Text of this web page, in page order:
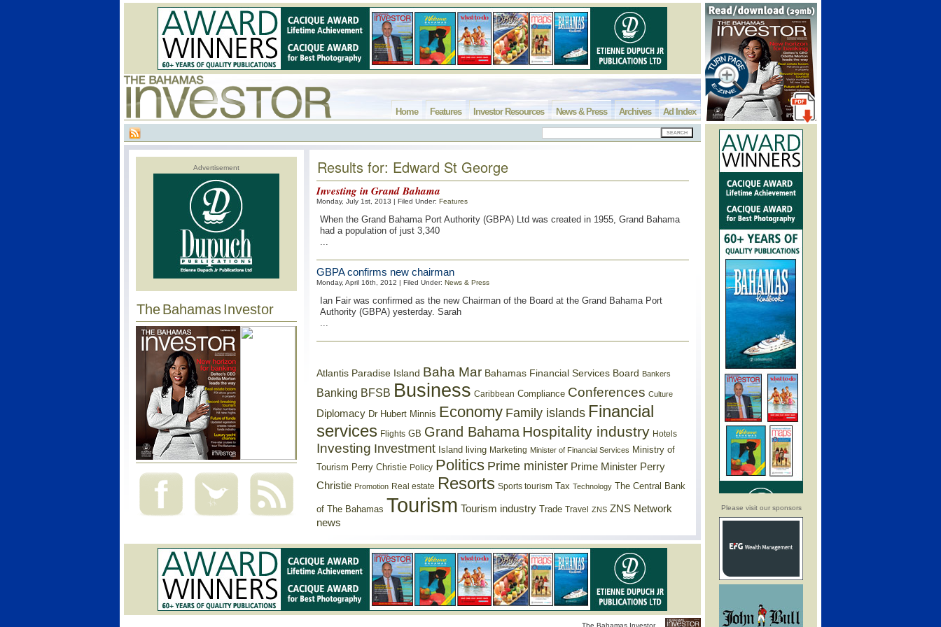
Please visit our sponsors
Ad Index
Archives
News & Press
Investor Resources
Features
Home
Advertisement
The Bahamas Investor
Results for: Edward St George
Investing in Grand Bahama
Monday, July 1st, 2013 | Filed Under: Features
When the Grand Bahama Port Authority (GBPA) Ltd was created in 1955, Grand Bahama
had a population of just 3,340
...
GBPA confirms new chairman
Monday, April 16th, 2012 | Filed Under: News & Press
Ian Fair was confirmed as the new Chairman of the Board at the Grand Bahama Port
Authority (GBPA) yesterday. Sarah
...
Atlantis Paradise Island Baha Mar Bahamas Financial Services Board Bankers
Banking BFSB Business Caribbean Compliance Conferences Culture
Diplomacy Dr Hubert Minnis Economy Family islands Financial
services Flights GB Grand Bahama Hospitality industry Hotels
Investing Investment Island living Marketing Minister of Financial Services Ministry of
Tourism Perry Christie Policy Politics Prime minister Prime Minister Perry
Christie Promotion Real estate Resorts Sports tourism Tax Technology The Central Bank
of The Bahamas Tourism Tourism industry Trade Travel ZNS ZNS Network
news
The Bahamas Investor